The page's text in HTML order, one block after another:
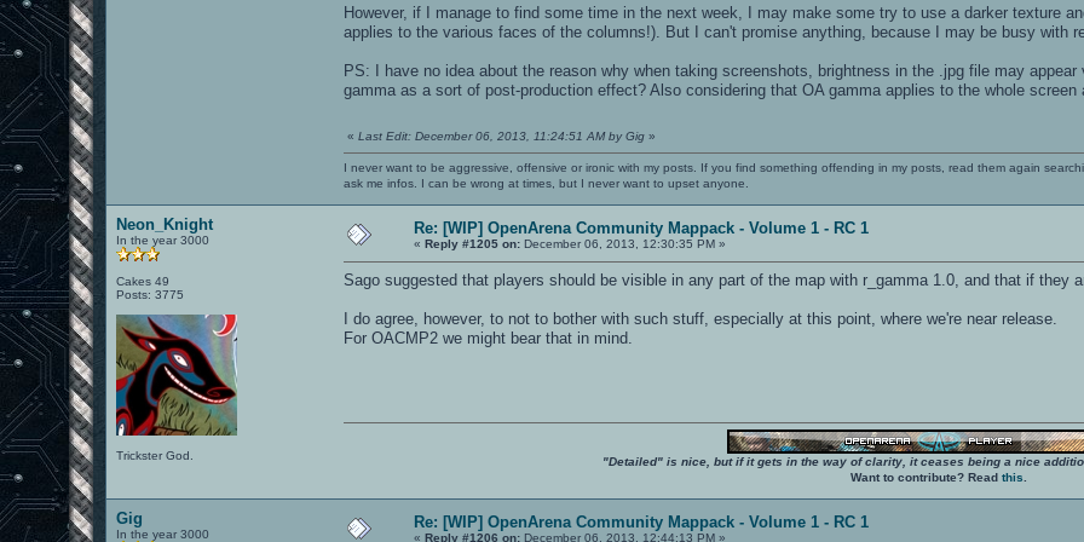
However, if I manage to find some time in the next week, I may make some try to use a darker texture
applies to the various faces of the columns!). But I can't promise anything, because I may be busy with
PS: I have no idea about the reason why when taking screenshots, brightness in the .jpg file may
gamma as a sort of post-production effect? Also considering that OA gamma applies to the whole
«Last Edit: December 06, 2013, 11:24:51 AM by Gig »
I never want to be aggressive, offensive or ironic with my posts. If you find something offending in my posts, read them again
ask me infos. I can be wrong at times, but I never want to upset anyone.
Neon_Knight
In the year 3000
Cakes 49
Posts: 3775
Trickster God.
Re: [WIP] OpenArena Community Mappack - Volume 1 - RC 1
«Reply #1205 on: December 06, 2013, 12:30:35 PM »
Sago suggested that players should be visible in any part of the map with r_gamma 1.0, and that if they
I do agree, however, to not to bother with such stuff, especially at this point, where we're near release.
For OACMP2 we might bear that in mind.
"Detailed" is nice, but if it gets in the way of clarity, it ceases being a nice
Want to contribute? Read this
Gig
In the year 3000
Re: [WIP] OpenArena Community Mappack - Volume 1 - RC 1
«Reply #1206 on: December 06, 2013, 12:44:13 PM »